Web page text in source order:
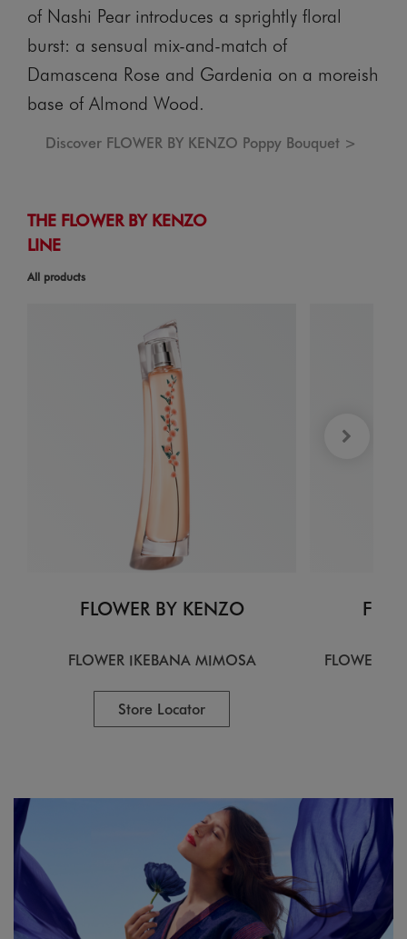
of Nashi Pear introduces a sprightly floral
burst: a sensual mix-and-match of
Damascena Rose and Gardenia on a moreish
base of Almond Wood.
Discover FLOWER BY KENZO Poppy Bouquet >
THE FLOWER BY KENZO
LINE
All products
FLOWER BY KENZO
FLOWER IKEBANA MIMOSA
Store Locator
FLOWER